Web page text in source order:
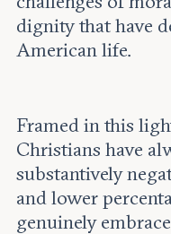
dignity that have
American life.
Framed in this
Christians have
substantively
and lower
genuinely